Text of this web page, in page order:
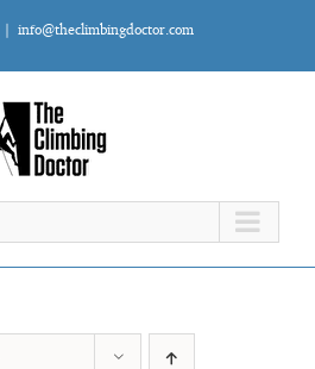
| info@theclimbingdoctor.com